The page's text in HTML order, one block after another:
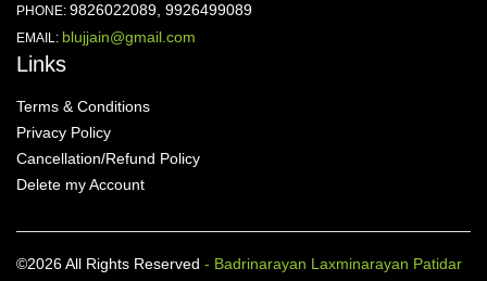
PHONE: 9826022089, 9926499089
EMAIL: blujjain@gmail.com
Links
Terms & Conditions
Privacy Policy
Cancellation/Refund Policy
Delete my Account
©2026 All Rights Reserved - Badrinarayan Laxminarayan Patidar